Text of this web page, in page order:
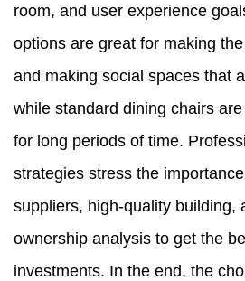
room, and user experience
options are great for making
and making social spaces that
while standard dining chairs
for long periods of time.
strategies stress the
suppliers, high-quality building,
ownership analysis to get the
investments. In the end, the